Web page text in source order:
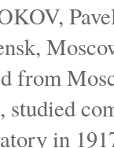
from
studied
in